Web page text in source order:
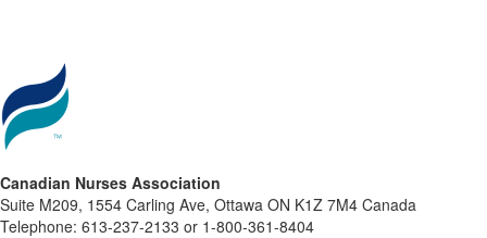
Canadian Nurses Association
Suite M209, 1554 Carling Ave, Ottawa ON K1Z 7M4 Canada
Telephone: 613-237-2133 or 1-800-361-8404